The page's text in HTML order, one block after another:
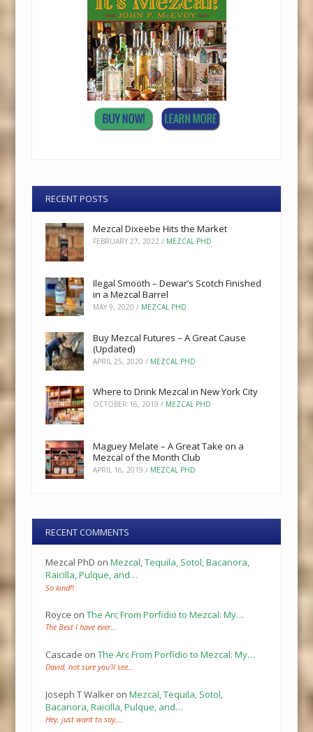
RECENT POSTS
Mezcal Dixeebe Hits the Market
FEBRUARY 27, 2022 / MEZCAL PHD
Ilegal Smooth – Dewar’s Scotch Finished
in a Mezcal Barrel
MAY 9, 2020 / MEZCAL PHD
Buy Mezcal Futures – A Great Cause
(Updated)
APRIL 25, 2020 / MEZCAL PHD
Where to Drink Mezcal in New York City
OCTOBER 16, 2019 / MEZCAL PHD
Maguey Melate – A Great Take on a
Mezcal of the Month Club
APRIL 16, 2019 / MEZCAL PHD
RECENT COMMENTS
Mezcal PhD onMezcal, Tequila, Sotol, Bacanora,
Raicilla, Pulque, and…
So kind!!
Royce onThe Arc From Porfidio to Mezcal: My…
The Best I have ever…
Cascade onThe Arc From Porfidio to Mezcal: My…
David, not sure you’ll see…
Joseph T Walker onMezcal, Tequila, Sotol,
Bacanora, Raicilla, Pulque, and…
Hey, just want to say,…